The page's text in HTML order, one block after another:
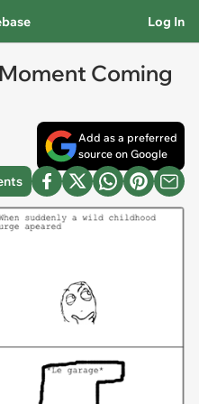
Log In
Coming
Add as a preferred
source on Google